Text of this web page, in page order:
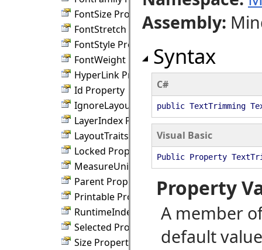
FontSize Property
FontStretch Property
FontStyle Property
FontWeight Property
HyperLink Property
Id Property
IgnoreLayout Property
LayerIndex Property
LayoutTraits Property
Locked Property
MeasureUnit Property
Parent Property
Printable Property
RuntimeIndex Property
Selected Property
Size Property
Assembly:
Syntax
C#
public TextTrimming
Visual Basic
Public Property
Property
A member
default